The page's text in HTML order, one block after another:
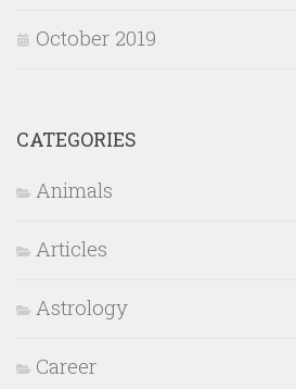
October 2019
CATEGORIES
Animals
Articles
Astrology
Career